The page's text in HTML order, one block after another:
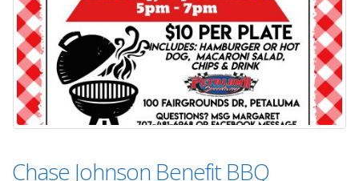
Chase Johnson Benefit BBQ